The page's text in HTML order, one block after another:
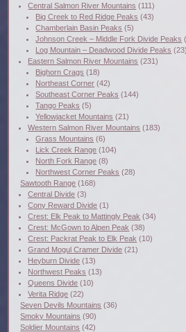
Central Salmon River Mountains (111)
Big Creek to Red Ridge Peaks (43)
Chamberlain Basin Peaks (5)
Johnson Creek – Middle Fork Divide Peaks
Log Mountain – Deadwood Divide Peaks (23)
Eastern Salmon River Mountains (231)
Bighorn Crags (18)
Northeast Corner (42)
Southeast Corner Peaks (144)
Tango Peaks (5)
Yellowjacket Mountains (21)
Western Salmon River Mountains (183)
Grass Mountains (6)
Lick Creek Range (104)
North Fork Range (8)
Northwest Corner Peaks (28)
Sawtooth Range (168)
Central Divide (3)
Cony Reward Divide (1)
Crest: Elk Peak to Mattingly Peak (34)
Crest: McGown to Alpen Peak (38)
Crest: Packrat Peak to Elk Peak (10)
Grand Mogul Cramer Divide (21)
Heyburn Divide (13)
Northwest Peaks (13)
Queens Divide (10)
Verita Ridge (22)
Seven Devils Mountains (36)
Smoky Mountains (90)
Soldier Mountains (42)